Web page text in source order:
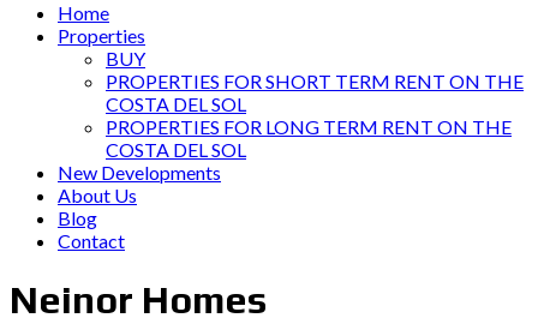
Home
Properties
BUY
PROPERTIES FOR SHORT TERM RENT ON THE
COSTA DEL SOL
PROPERTIES FOR LONG TERM RENT ON THE
COSTA DEL SOL
New Developments
About Us
Blog
Contact
Neinor Homes